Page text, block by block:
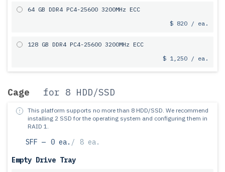
64 GB DDR4 PC4-25600 3200MHz ECC
$ 820 / ea.
128 GB DDR4 PC4-25600 3200MHz ECC
$ 1,250 / ea.
Cage for 8 HDD/SSD
This platform supports no more than 8 HDD/SSD. We recommend
installing 2 SSD for the operating system and configuring them in
RAID 1.
SFF — 0 ea. /
8 ea.
Empty Drive Tray